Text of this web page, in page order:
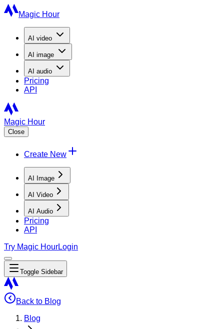
Magic Hour
AI video
AI image
AI audio
Pricing
API
Magic Hour
Close
Create New
AI Image
AI Video
AI Audio
Pricing
API
Try Magic HourLogin
Toggle Sidebar
Back to Blog
Blog